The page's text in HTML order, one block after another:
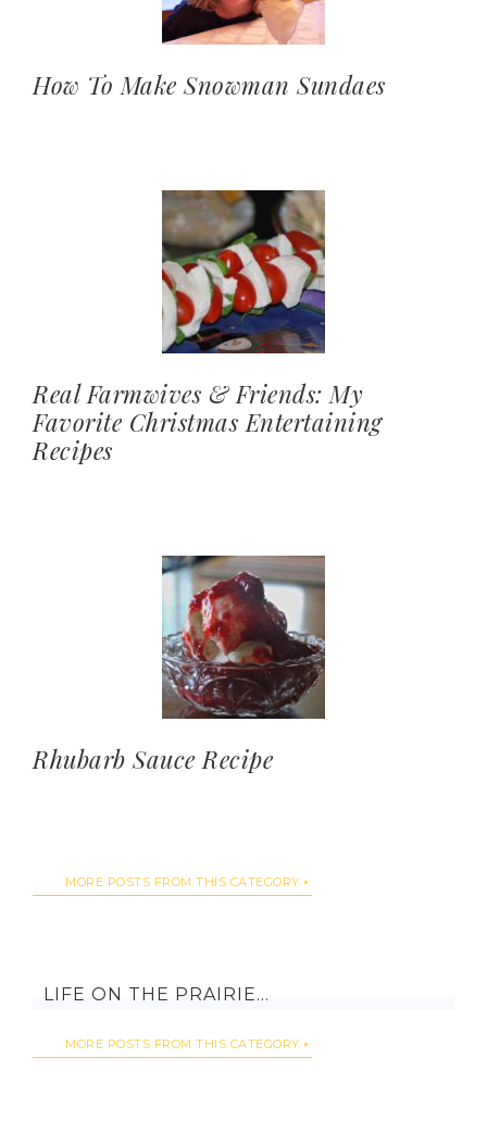
How To Make Snowman Sundaes
Real Farmwives & Friends: My
Favorite Christmas Entertaining
Recipes
Rhubarb Sauce Recipe
MORE POSTS FROM THIS CATEGORY
LIFE ON THE PRAIRIE…
MORE POSTS FROM THIS CATEGORY